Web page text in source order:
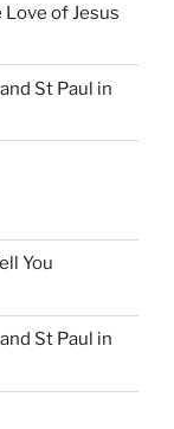
of Jesus
St Paul in
You
St Paul in